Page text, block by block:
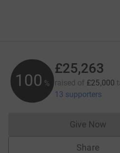
101 %
£25,263
raised of £25,000
13 supporters
Give Now
Share